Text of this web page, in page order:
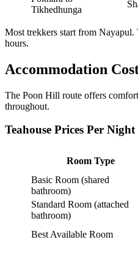
Tikhedhunga
Most trekkers start from
hours.
Accommodation
The Poon Hill route offers
throughout.
Teahouse Prices Per Night
Room Type
Basic Room (shared
bathroom)
Standard Room (attached
bathroom)
Best Available Room